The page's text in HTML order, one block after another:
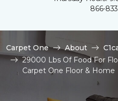
866-
Carpet One About
29000 Lbs Of Food For
Carpet One Floor & Home